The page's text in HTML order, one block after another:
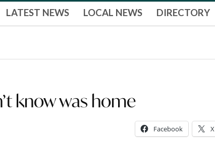
LATEST NEWS LOCAL NEWS DIRECTORY
know was home
Facebook X